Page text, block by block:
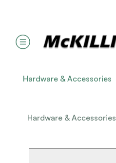
Hardware & Accessories
Hardware & Accessories